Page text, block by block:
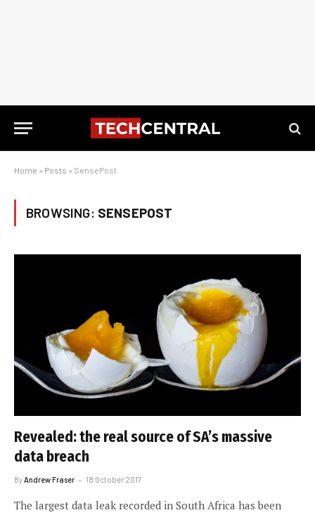
Home » Posts » SensePost
BROWSING: SENSEPOST
Revealed: the real source of SA’s massive
data breach
By Andrew Fraser 18 October 2017
The largest data leak recorded in South Africa has been